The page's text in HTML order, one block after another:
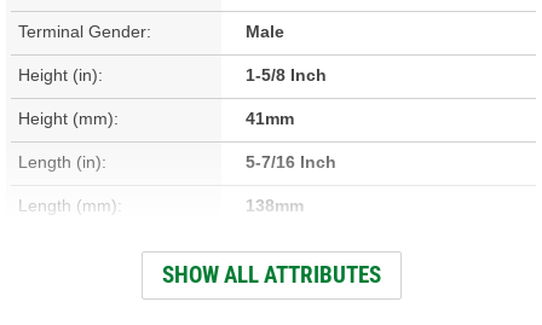
Terminal Gender: Male
Height (in): 1-5/8 Inch
Height (mm): 41mm
Length (in): 5-7/16 Inch
Length (mm): 138mm
7-5/16 Inch
SHOW ALL ATTRIBUTES